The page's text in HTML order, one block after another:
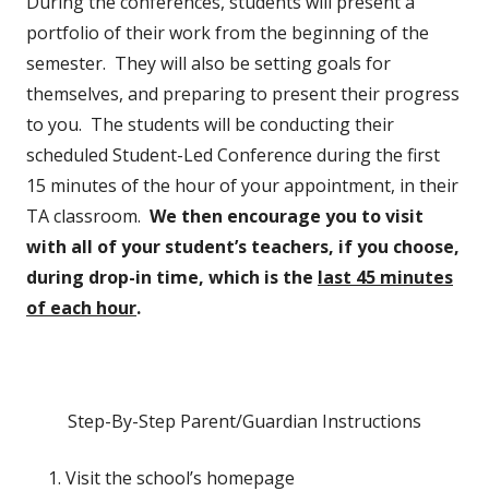
portfolio of their work from the beginning of the
semester. They will also be setting goals for
themselves, and preparing to present their progress
to you. The students will be conducting their
scheduled Student-Led Conference during the first
15 minutes of the hour of your appointment, in their
TA classroom. We then encourage you to visit
with all of your student’s teachers, if you choose,
during drop-in time, which is the last 45 minutes
of each hour.
Step-By-Step Parent/Guardian Instructions
Visit the school’s homepage